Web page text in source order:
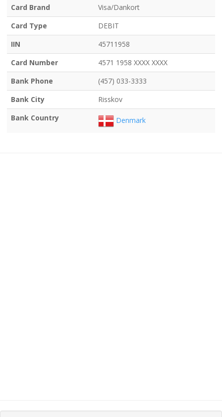
Card Brand
Visa/Dankort
Card Type
DEBIT
IIN
45711958
Card Number
4571 1958 XXXX XXXX
Bank Phone
(457) 033-3333
Bank City
Risskov
Bank Country
Denmark